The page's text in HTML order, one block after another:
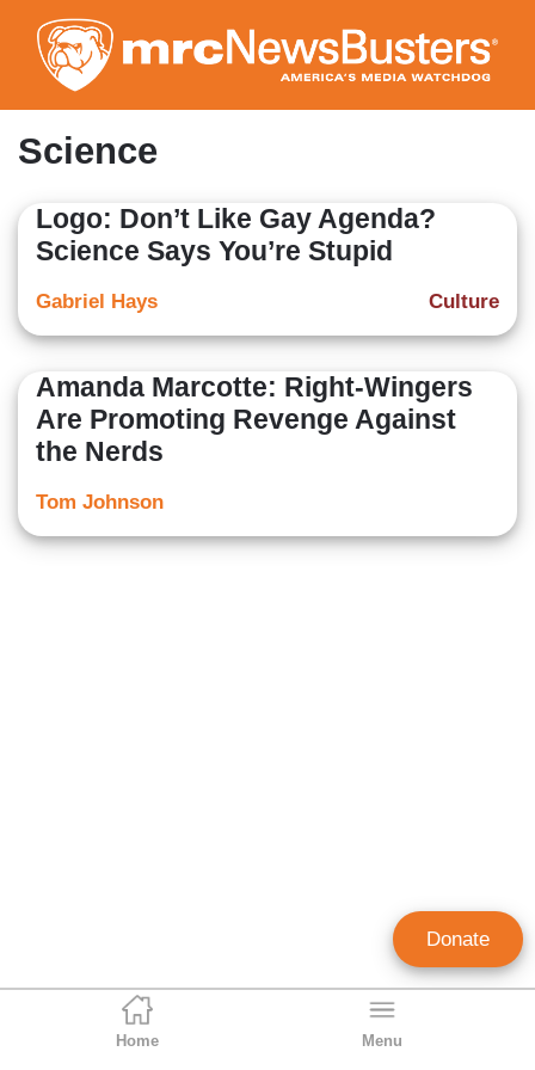
to
main
content
Home Menu
Science
Logo: Don’t Like Gay Agenda?
Science Says You’re Stupid
Culture
Gabriel Hays
Amanda Marcotte: Right-Wingers
Are Promoting Revenge Against
the Nerds
Tom Johnson
Donate